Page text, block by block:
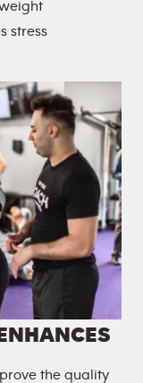
stress
the quality